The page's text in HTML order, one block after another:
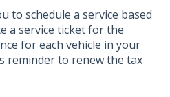
to schedule a service based
a service ticket for the
for each vehicle in your
reminder to renew the tax